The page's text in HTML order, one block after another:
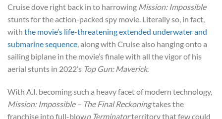
Cruise dove right back in to harrowing Mission: Impossible
stunts for the action-packed spy movie. Literally so, in fact,
with the movie’s life-threatening extended underwater and
submarine sequence, along with Cruise also hanging onto a
sailing biplane in the movie’s finale with all the vigor of his
aerial stunts in 2022’s Top Gun: Maverick.
With A.I. becoming such a heavy facet of modern technology,
Mission: Impossible – The Final Reckoningtakes the
franchise into full-blown Terminatorterritory that few could